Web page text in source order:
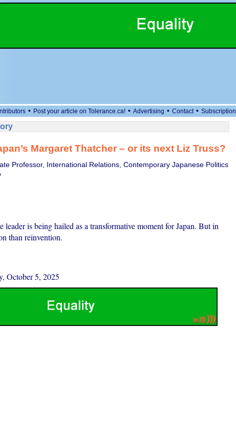
• Post your article on Tolerance.ca! • Advertising • Contact • Subscription
Margaret Thatcher – or its next Liz Truss?
Professor, International Relations, Contemporary Japanese Politics
leader is being hailed as a transformative moment for Japan. But in
than reinvention.
October 5, 2025